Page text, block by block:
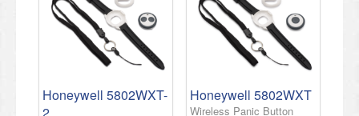
Honeywell 5802WXT-
Honeywell 5802WXT
Wireless Panic Button